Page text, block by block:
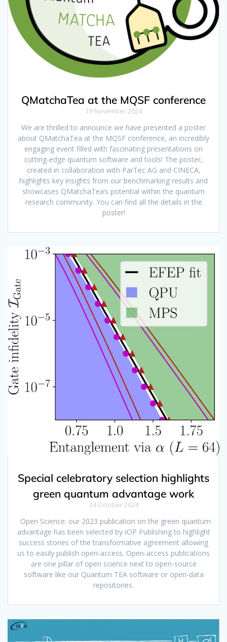
QMatchaTea at the MQSF conference
19 November 2024
We are thrilled to announce we have presented a poster
about QMatchaTea at the MQSF conference, an incredibly
engaging event filled with fascinating presentations on
cutting-edge quantum software and tools! The poster,
created in collaboration with ParTec AG and CINECA,
highlights key insights from our benchmarking results and
showcases QMatchaTea’s potential within the quantum
research community. You can find all the details in the
poster!
Special celebratory selection highlights
green quantum advantage work
24 October 2024
Open Science: our 2023 publication on the green quantum
advantage has been selected by IOP Publishing to highlight
success stories of the transformative agreement allowing
us to easily publish open-access. Open-access publications
are one pillar of open science next to open-source
software like our Quantum TEA software or open-data
repositories.